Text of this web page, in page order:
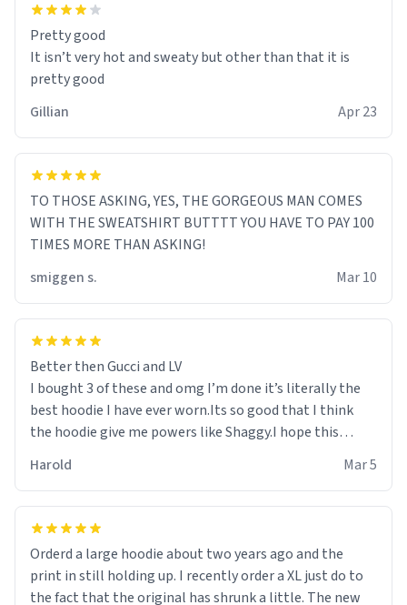
Pretty good
It isn’t very hot and sweaty but other than that it is
pretty good
Gillian
Apr 23
TO THOSE ASKING, YES, THE GORGEOUS MAN COMES
WITH THE SWEATSHIRT BUTTTT YOU HAVE TO PAY 100
TIMES MORE THAN ASKING!
smiggen s.
Mar 10
Better then Gucci and LV
I bought 3 of these and omg I’m done it’s literally the
best hoodie I have ever worn.Its so good that I think
the hoodie give me powers like Shaggy.I hope this
it is.
Harold Mar 5
Orderd a large hoodie about two years ago and the
print in still holding up. I recently order a XL just do to
the fact that the original has shrunk a little. The new